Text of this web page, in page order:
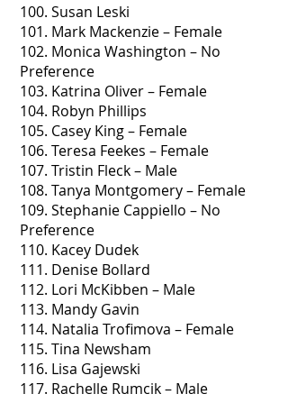
100. Susan Leski
101. Mark Mackenzie – Female
102. Monica Washington – No
Preference
103. Katrina Oliver – Female
104. Robyn Phillips
105. Casey King – Female
106. Teresa Feekes – Female
107. Tristin Fleck – Male
108. Tanya Montgomery – Female
109. Stephanie Cappiello – No
Preference
110. Kacey Dudek
111. Denise Bollard
112. Lori McKibben – Male
113. Mandy Gavin
114. Natalia Trofimova – Female
115. Tina Newsham
116. Lisa Gajewski
117. Rachelle Rumcik – Male